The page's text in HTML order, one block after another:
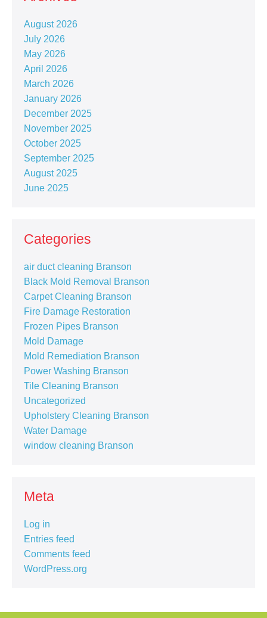
August 2026
July 2026
May 2026
April 2026
March 2026
January 2026
December 2025
November 2025
October 2025
September 2025
August 2025
June 2025
Categories
air duct cleaning Branson
Black Mold Removal Branson
Carpet Cleaning Branson
Fire Damage Restoration
Frozen Pipes Branson
Mold Damage
Mold Remediation Branson
Power Washing Branson
Tile Cleaning Branson
Uncategorized
Upholstery Cleaning Branson
Water Damage
window cleaning Branson
Meta
Log in
Entries feed
Comments feed
WordPress.org